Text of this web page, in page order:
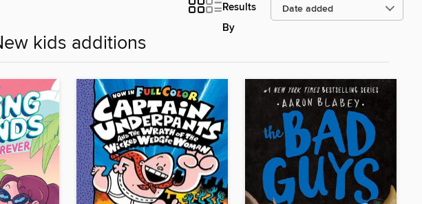
Results
By
kids additions